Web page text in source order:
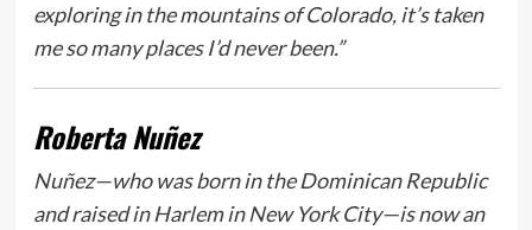
exploring in the mountains of Colorado, it’s taken
me so many places I’d never been.”
Roberta Nuñez
Nuñez—who was born in the Dominican Republic
and raised in Harlem in New York City—is now an